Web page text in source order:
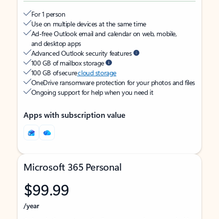
For 1 person
Use on multiple devices at the same time
Ad-free Outlook email and calendar on web, mobile,
and desktop apps
Advanced Outlook security features
100 GB of mailbox storage
100 GB of securecloud storage
OneDrive ransomware protection for your photos and files
Ongoing support for help when you need it
Apps with subscription value
Microsoft 365 Personal
$99.99
/year